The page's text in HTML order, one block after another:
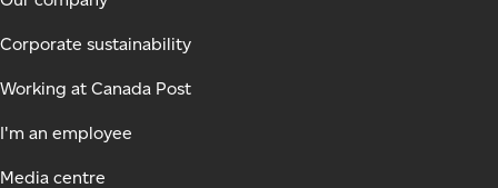
Corporate sustainability
Working at Canada Post
I'm an employee
Media centre